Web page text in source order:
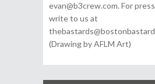
evan@b3crew.com. For
write to us at
(Drawing by AFLM Art)